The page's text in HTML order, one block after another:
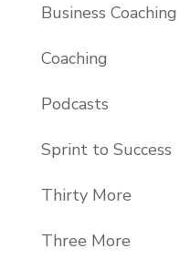
Business Coaching
Coaching
Podcasts
Sprint to Success
Thirty More
Three More